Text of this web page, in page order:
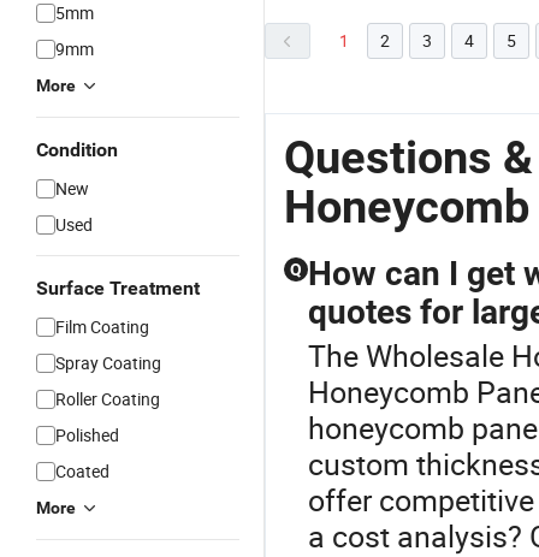
5mm
9mm
More
Condition
New
Used
Surface Treatment
Film Coating
Spray Coating
Roller Coating
Polished
Coated
More
1 2 3 4 5
Questions
Q How can I get
quotes for
The Wholesale
Honeycomb
honeycomb
custom
offer
a cost analysis?